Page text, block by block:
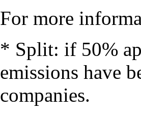
For more
* Split: if 50%
emissions have
companies.